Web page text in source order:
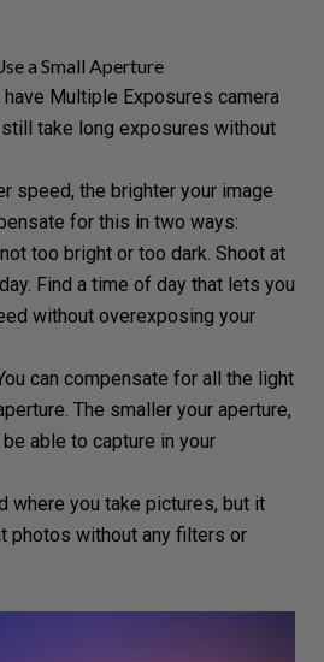
a Small Aperture
Multiple Exposures camera
still take long exposures without
speed, the brighter your image
for this in two ways:
too bright or too dark. Shoot at
Find a time of day that lets you
without overexposing your
can compensate for all the light
The smaller your aperture,
able to capture in your
where you take pictures, but it
photos without any filters or